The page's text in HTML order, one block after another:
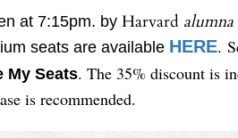
at 7:15pm. by Harvard alumna
seats are available HERE.
My Seats. The 35% discount is
is recommended.